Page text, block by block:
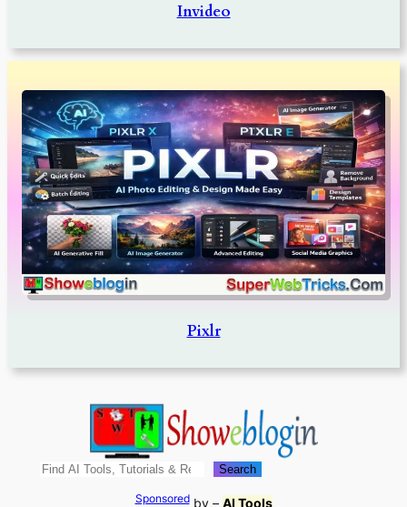
Invideo
Pixlr
Search Search
Sponsoredby – AI Tools